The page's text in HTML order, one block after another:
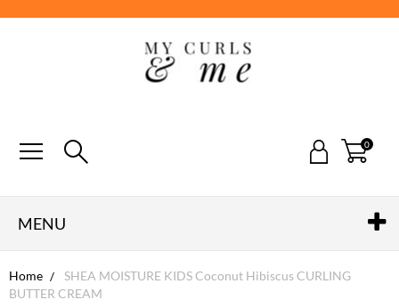
0
MENU
Home
SHEA MOISTURE KIDS Coconut Hibiscus CURLING
BUTTER CREAM